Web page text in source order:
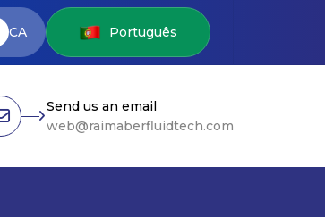
CA Português
Send us an email
web@raimaberfluidtech.com